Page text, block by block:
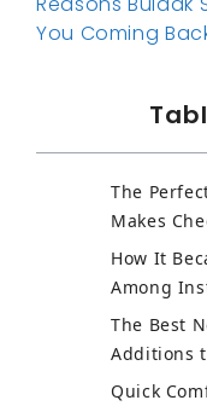
You Coming
The
Makes
How It
Among
The Best
Additions
Quick